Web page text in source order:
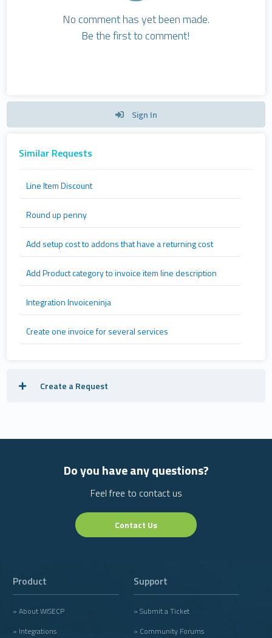
No comment has yet been made.
Be the first to comment!
Sign In
Similar Requests
Line Item Discount
Round up penny
Add setup cost to addons that have a returning cost
Add Product category to invoice item line description
Integration Invoiceninja
Create one invoice for several services
Create a Request
Do you have any questions?
Feel free to contact us
Contact Us
Product
» About WISECP
» Integrations
Support
» Submit a Ticket
» Community Forums